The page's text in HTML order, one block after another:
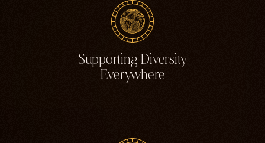
Supporting Diversity
Everywhere